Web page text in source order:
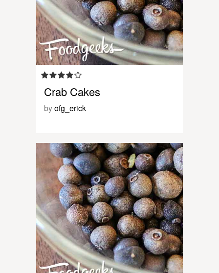
Crab Cakes
byofg_erick